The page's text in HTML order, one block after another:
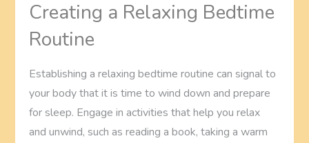
Creating a Relaxing Bedtime
Routine
Establishing a relaxing bedtime routine can signal to
your body that it is time to wind down and prepare
for sleep. Engage in activities that help you relax
and unwind, such as reading a book, taking a warm